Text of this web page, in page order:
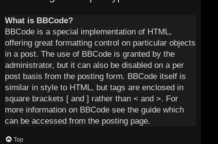
What is BBCode?
BBCode is a special implementation of HTML,
offering great formatting control on particular objects
in a post. The use of BBCode is granted by the
administrator, but it can also be disabled on a per
post basis from the posting form. BBCode itself is
similar in style to HTML, but tags are enclosed in
square brackets [ and ] rather than < and >. For
more information on BBCode see the guide which
can be accessed from the posting page.
Top